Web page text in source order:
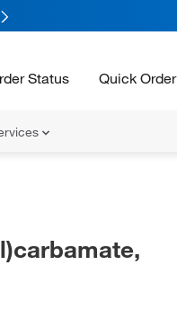
Status Quick Order